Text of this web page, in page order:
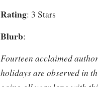
Rating: 3 Stars
Blurb:
Fourteen acclaimed
holidays are observed in